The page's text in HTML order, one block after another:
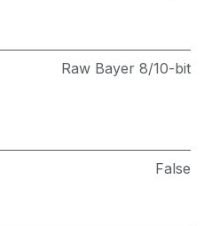
Raw Bayer 8/10-bit
False